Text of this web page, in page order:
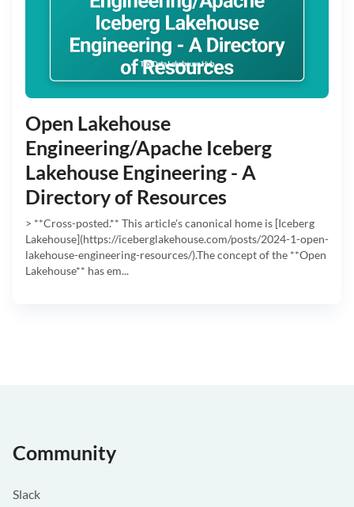
Open Lakehouse
Engineering/Apache Iceberg
Lakehouse Engineering - A
Directory of Resources
> **Cross-posted.** This article's canonical home is [Iceberg
Lakehouse](https://iceberglakehouse.com/posts/2024-1-open-
lakehouse-engineering-resources/).The concept of the **Open
Lakehouse** has em...
Community
Slack